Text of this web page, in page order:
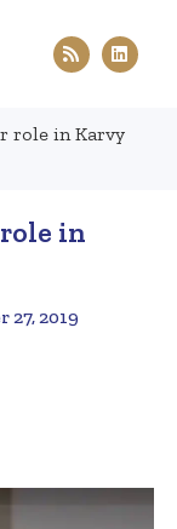
role in Karvy
in
2019